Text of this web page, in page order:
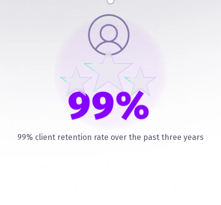
99% client retention rate over the past three years